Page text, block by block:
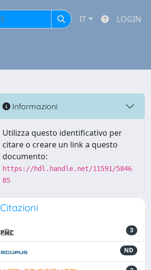
IT LOGIN
Informazioni
Utilizza questo identificativo per
citare o creare un link a questo
documento:
https://hdl.handle.net/11591/5846
85
Citazioni
3
ND